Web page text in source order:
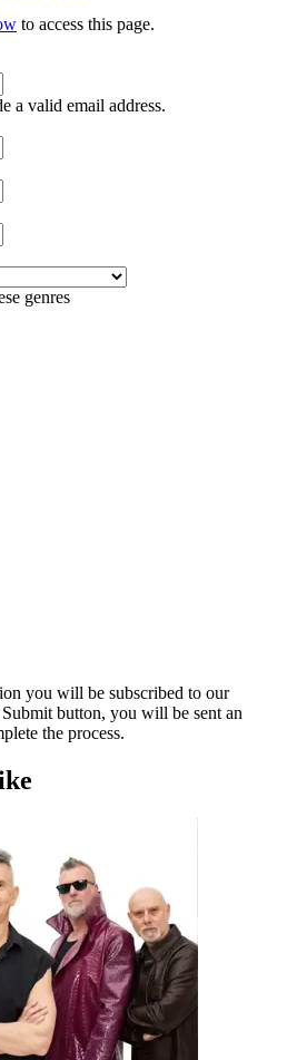
to access this page.
a valid email address.
genres
you will be subscribed to our
button, you will be sent an
the process.